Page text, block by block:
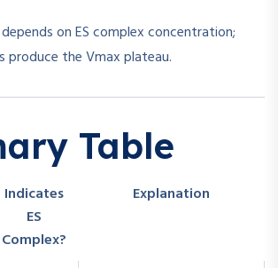
on ES complex concentration;
produce the Vmax plateau.
Table
Indicates
ES
Complex?
Explanation